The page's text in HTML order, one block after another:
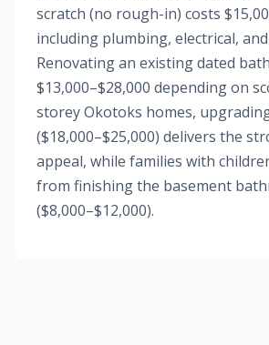
scratch (no rough-in) costs
including plumbing, electrical,
Renovating an existing dated
$13,000–$28,000 depending on
storey Okotoks homes,
($18,000–$25,000) delivers the
appeal, while families with
from finishing the basement
($8,000–$12,000).